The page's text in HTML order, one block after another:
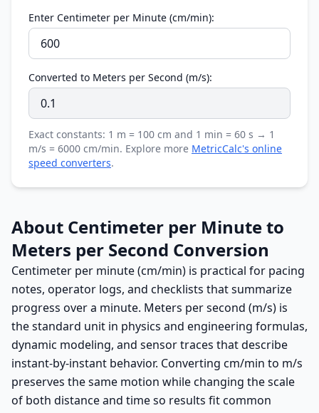
Enter Centimeter per Minute (cm/min):
Converted to Meters per Second (m/s):
Exact constants: 1 m = 100 cm and 1 min = 60 s → 1
m/s = 6000 cm/min. Explore more MetricCalc's online
speed converters.
About Centimeter per Minute to
Meters per Second Conversion
Centimeter per minute (cm/min) is practical for pacing
notes, operator logs, and checklists that summarize
progress over a minute. Meters per second (m/s) is
the standard unit in physics and engineering formulas,
dynamic modeling, and sensor traces that describe
instant-by-instant behavior. Converting cm/min to m/s
preserves the same motion while changing the scale
of both distance and time so results fit common